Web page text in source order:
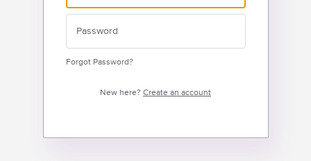
Forgot Password?
New here? Create an account